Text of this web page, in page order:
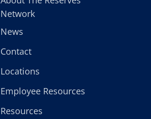
Network
News
Contact
Locations
Employee Resources
Resources